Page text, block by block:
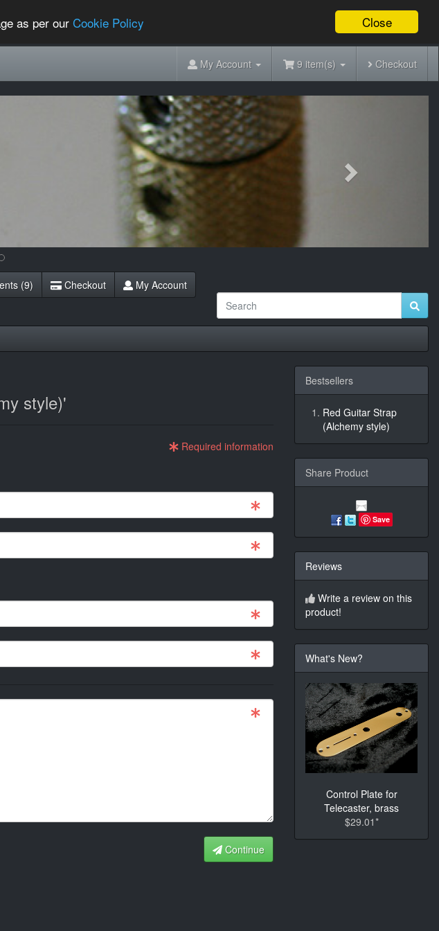
Close
as per ourCookie Policy
My Account 9 item(s) Checkout
(9) Checkout My Account
style)'
Required information
Continue
Bestsellers
Red Guitar Strap
(Alchemy style)
Share Product
Save
Reviews
Write a review on this
product!
What's New?
Control Plate for
Telecaster, brass
$29.01*